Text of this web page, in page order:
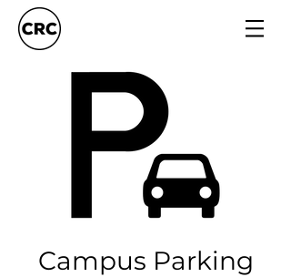
Campus Parking